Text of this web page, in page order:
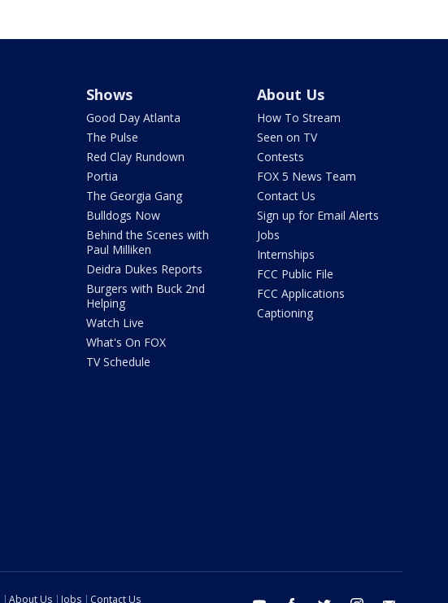
Shows
Good Day Atlanta
The Pulse
Red Clay Rundown
Portia
The Georgia Gang
Bulldogs Now
Behind the Scenes with
Paul Milliken
Deidra Dukes Reports
Burgers with Buck 2nd
Helping
Watch Live
What's On FOX
TV Schedule
About Us
How To Stream
Seen on TV
Contests
FOX 5 News Team
Contact Us
Sign up for Email Alerts
Jobs
Internships
FCC Public File
FCC Applications
Captioning
About Us Jobs Contact Us